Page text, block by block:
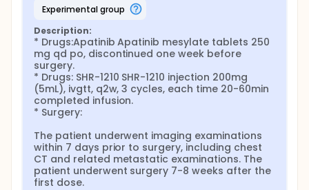
experimental group
Description:
* Drugs:Apatinib Apatinib mesylate tablets 250
mg qd po, discontinued one week before
surgery.
* Drugs: SHR-1210 SHR-1210 injection 200mg
(5mL), ivgtt, q2w, 3 cycles, each time 20-60min
completed infusion.
* Surgery:
The patient underwent imaging examinations
within 7 days prior to surgery, including chest
CT and related metastatic examinations. The
patient underwent surgery 7-8 weeks after the
first dose.